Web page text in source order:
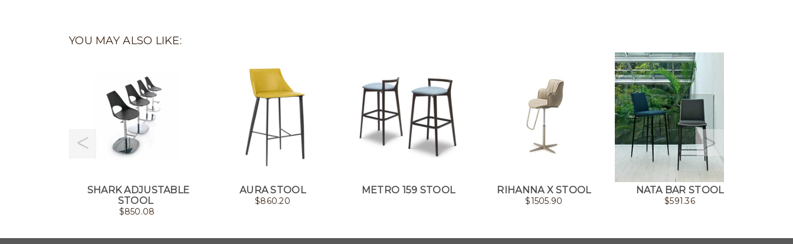
YOU MAY ALSO LIKE:
SHARK ADJUSTABLE
STOOL
$850.08
AURA STOOL
$860.20
METRO 159 STOOL RIHANNA X STOOL
$1505.90
NATA BAR STOOL
$591.36